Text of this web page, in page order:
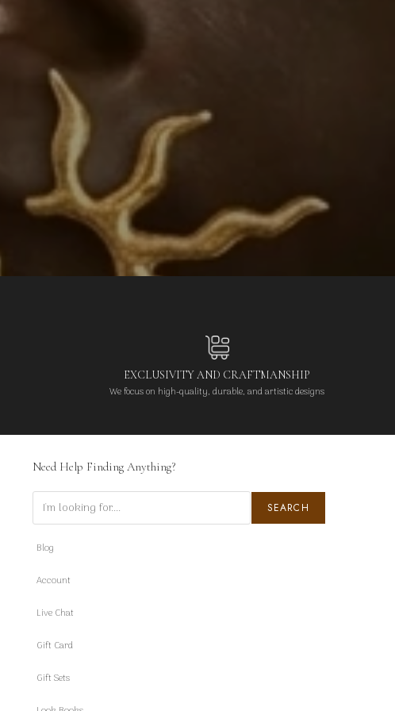
EXCLUSIVITY AND CRAFTMANSHIP
We focus on high-quality, durable, and artistic designs
Need Help Finding Anything?
Search SEARCH
Blog
Account
Live Chat
Gift Card
Gift Sets